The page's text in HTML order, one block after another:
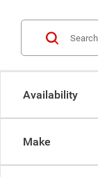
Availability
Make